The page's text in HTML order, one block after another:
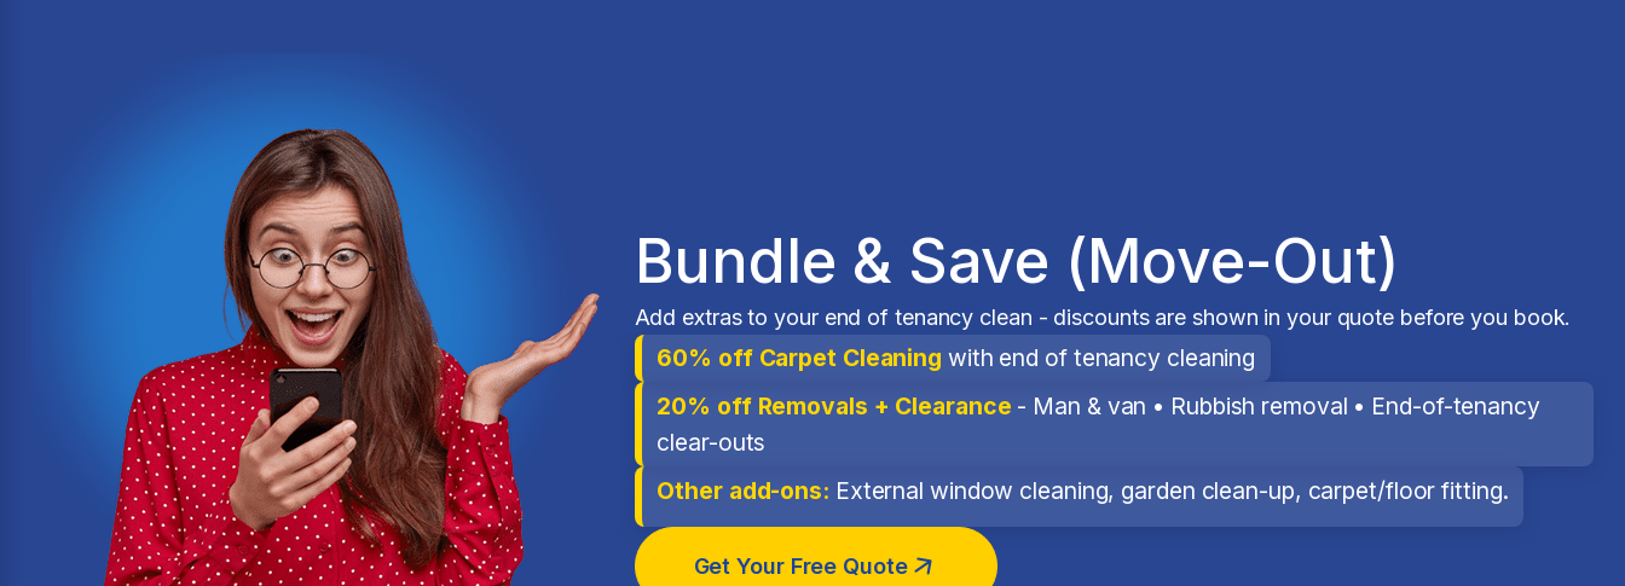
Bundle & Save (Move-Out)
Add extras to your end of tenancy clean - discounts are shown in your quote before you book.
60% off Carpet Cleaning with end of tenancy cleaning
20% off Removals + Clearance - Man & van • Rubbish removal • End-of-tenancy
clear-outs
Other add-ons: External window cleaning, garden clean-up, carpet/floor fitting.
Get Your Free Quote